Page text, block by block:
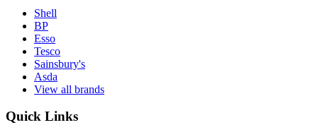
Shell
BP
Esso
Tesco
Sainsbury's
Asda
View all brands
Quick Links